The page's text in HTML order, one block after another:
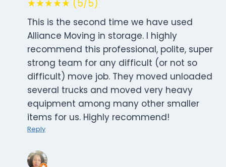
★★★★★ (5/5)
This is the second time we have used
Alliance Moving in storage. I highly
recommend this professional, polite, super
strong team for any difficult (or not so
difficult) move job. They moved unloaded
several trucks and moved very heavy
equipment among many other smaller
items for us. Highly recommend!
Reply